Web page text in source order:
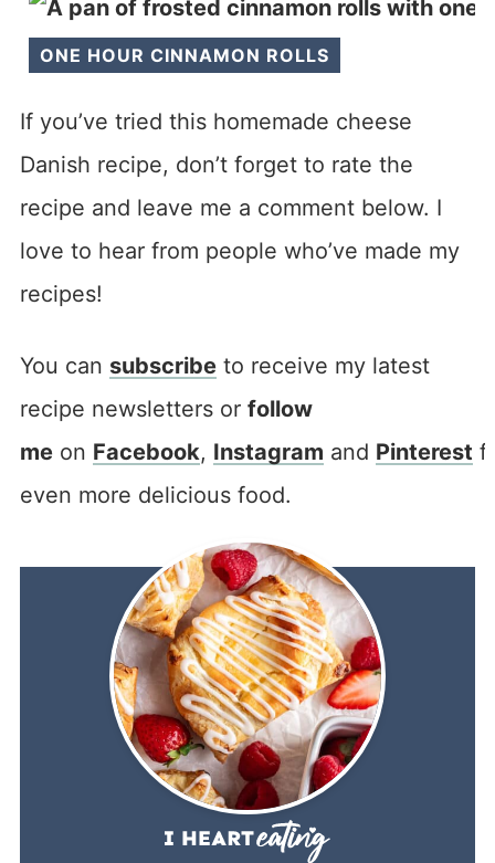
ONE HOUR CINNAMON ROLLS
If you’ve tried this homemade cheese
Danish recipe, don’t forget to rate the
recipe and leave me a comment below. I
love to hear from people who’ve made my
recipes!
You can subscribeto receive my latest
recipe newsletters or follow
meon Facebook, Instagram and Pinterest
even more delicious food.